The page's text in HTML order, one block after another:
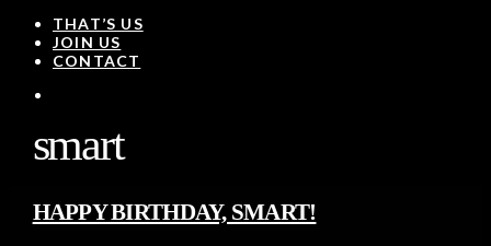
THAT’S US
JOIN US
CONTACT
smart
HAPPY BIRTHDAY, SMART!